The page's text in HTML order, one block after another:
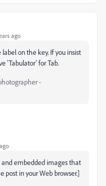
ago
on the key. If you insist
'Tabulator' for Tab.
-
embedded images that
post in your Web browser.]